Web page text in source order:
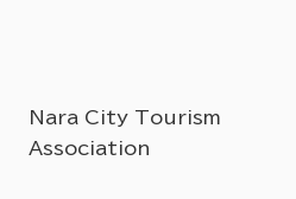
Nara City Tourism
Association